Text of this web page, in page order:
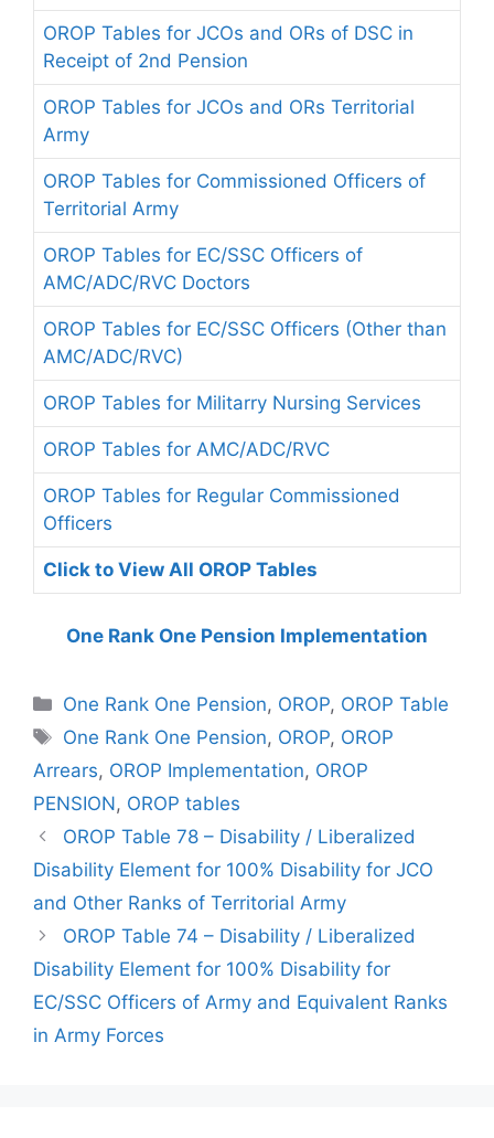
OROP Tables for JCOs and ORs of DSC in
Receipt of 2nd Pension
OROP Tables for JCOs and ORs Territorial
Army
OROP Tables for Commissioned Officers of
Territorial Army
OROP Tables for EC/SSC Officers of
AMC/ADC/RVC Doctors
OROP Tables for EC/SSC Officers (Other than
AMC/ADC/RVC)
OROP Tables for Militarry Nursing Services
OROP Tables for AMC/ADC/RVC
OROP Tables for Regular Commissioned
Officers
Click to View All OROP Tables
One Rank One Pension Implementation
Categories
One Rank One Pension, OROP, OROP Table
Tags
One Rank One Pension, OROP, OROP
Arrears, OROP Implementation, OROP
PENSION, OROP tables
OROP Table 78 – Disability / Liberalized
Disability Element for 100% Disability for JCO
and Other Ranks of Territorial Army
OROP Table 74 – Disability / Liberalized
Disability Element for 100% Disability for
EC/SSC Officers of Army and Equivalent Ranks
in Army Forces